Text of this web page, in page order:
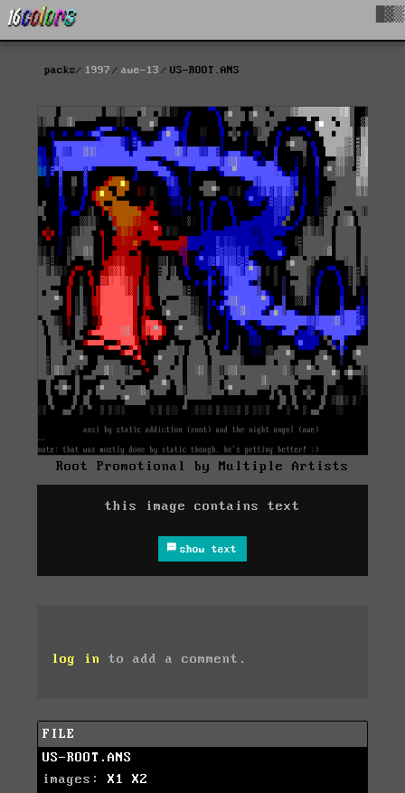
packs 1997 awe-13 US-ROOT.ANS
Root Promotional by Multiple Artists
this image contains text
show text
log in to add a comment.
FILE
US-ROOT.ANS
images: X1
X2